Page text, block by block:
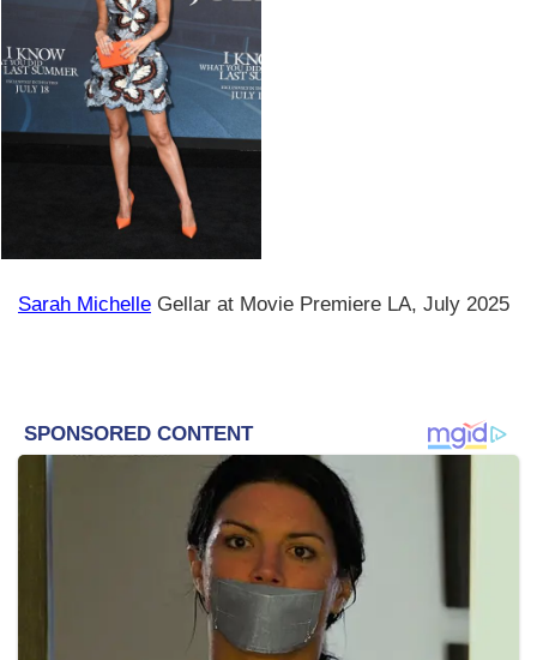
Sarah Michelle Gellar at Movie Premiere LA, July 2025